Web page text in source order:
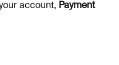
account, Payment